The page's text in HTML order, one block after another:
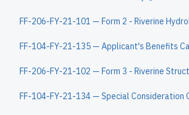
FF-206-FY-21-102 — Form 3 - Riverine
FF-104-FY-21-134 — Special Consideration